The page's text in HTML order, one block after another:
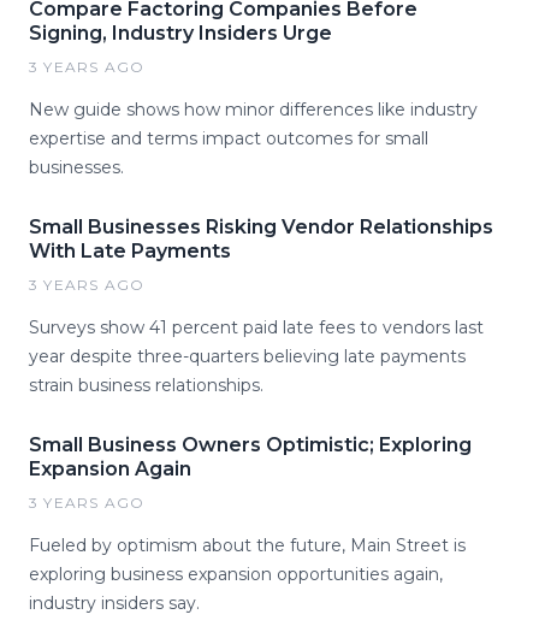
Compare Factoring Companies Before
Signing, Industry Insiders Urge
3 YEARS AGO
New guide shows how minor differences like industry
expertise and terms impact outcomes for small
businesses.
Small Businesses Risking Vendor Relationships
With Late Payments
3 YEARS AGO
Surveys show 41 percent paid late fees to vendors last
year despite three-quarters believing late payments
strain business relationships.
Small Business Owners Optimistic; Exploring
Expansion Again
3 YEARS AGO
Fueled by optimism about the future, Main Street is
exploring business expansion opportunities again,
industry insiders say.